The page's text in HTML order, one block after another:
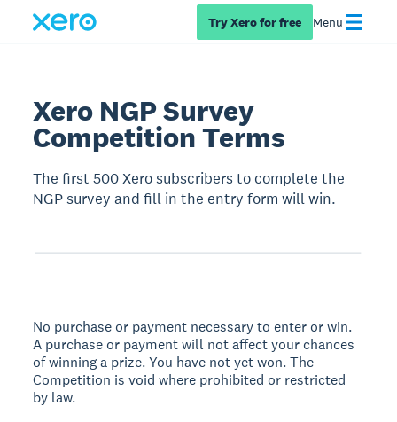
Try Xero for free Menu
Xero NGP Survey
Competition Terms
The first 500 Xero subscribers to complete the
NGP survey and fill in the entry form will win.
No purchase or payment necessary to enter or win.
A purchase or payment will not affect your chances
of winning a prize. You have not yet won. The
Competition is void where prohibited or restricted
by law.